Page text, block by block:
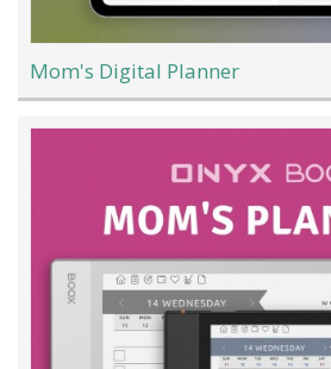
Mom's Digital Planner